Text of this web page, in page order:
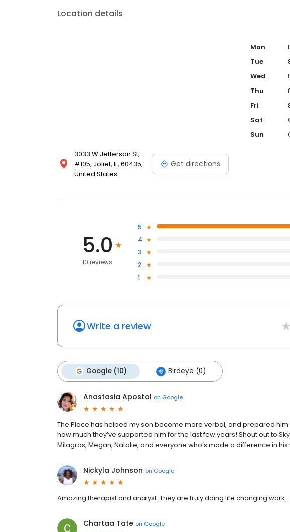
Location details
3033 W Jefferson St,
#105, Joliet, IL, 60435,
United States
Get directions
Mon
Tue
Wed
Thu
Fri
Sat
Sun
5.0
10 reviews
5
4
3
2
1
Write a review
Google (10) Birdeye (0)
Anastasia Apostol on Google
The Place has helped my son become more verbal, and prepared
how much they’ve supported him for the last few years! Shout out to
Milagros, Megan, Natalie, and everyone who’s made a difference in
Nickyla Johnson on Google
Amazing therapist and analyst. They are truly doing life changing work.
Chartaa Tate on Google